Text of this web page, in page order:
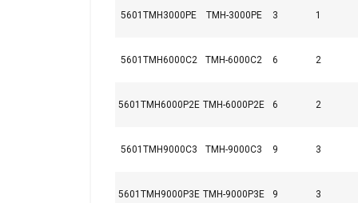
5601TMH3000PE TMH-3000PE 3 1
5601TMH6000C2 TMH-6000C2 6 2
5601TMH6000P2E TMH-6000P2E 6 2
5601TMH9000C3 TMH-9000C3 9 3
5601TMH9000P3E TMH-9000P3E 9 3